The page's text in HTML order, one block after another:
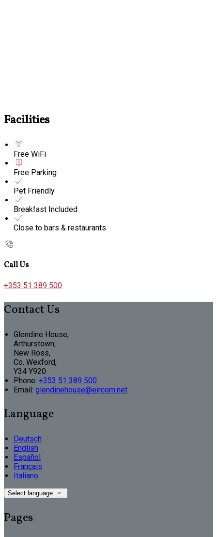
Facilities
Free WiFi
Free Parking
Pet Friendly
Breakfast Included
Close to bars & restaurants
Call Us
+353 51 389 500
Contact Us
Glendine House,
Arthurstown,
New Ross,
Co. Wexford,
Y34 Y920
Phone: +353 51 389 500
Email: glendinehouse@eircom.net
Language
Deutsch
English
Español
Français
Italiano
Select language
Pages